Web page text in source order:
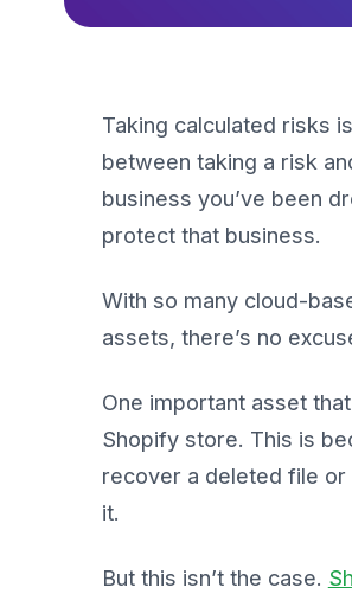
Taking calculated risks
between taking a risk
business you’ve been
protect that business.
With so many cloud-
assets, there’s no
One important asset
Shopify store. This is
recover a deleted file
it.
But this isn’t the case.